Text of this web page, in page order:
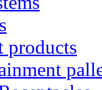
products